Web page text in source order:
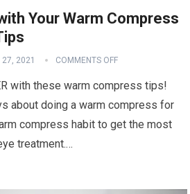
Your Warm Compress
27, 2021 COMMENTS OFF
with these warm compress tips!
about doing a warm compress for
compress habit to get the most
treatment.…